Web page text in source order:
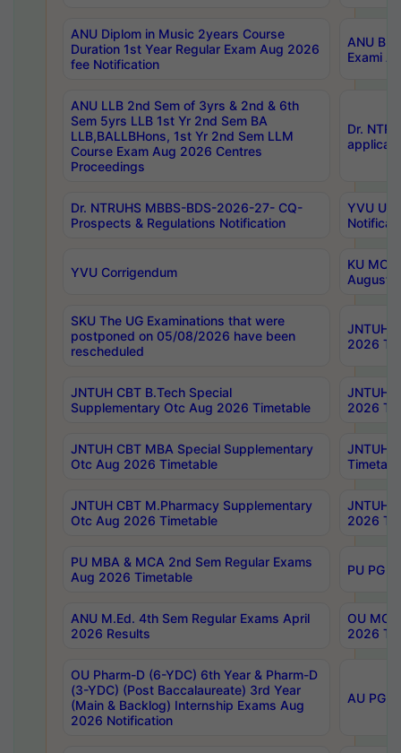
ANU Diplom in Music 2years Course
Duration 1st Year Regular Exam Aug 2026
fee Notification
ANU
Exami
ANU LLB 2nd Sem of 3yrs & 2nd & 6th
Sem 5yrs LLB 1st Yr 2nd Sem BA
LLB,BALLBHons, 1st Yr 2nd Sem LLM
Course Exam Aug 2026 Centres
Proceedings
Dr.
Dr. NTRUHS MBBS-BDS-2026-27- CQ-
Prospects & Regulations Notification
YVU UG
YVU Corrigendum
KU
August/
SKU The UG Examinations that were
postponed on 05/08/2026 have been
rescheduled
JNTUH
2026
JNTUH CBT B.Tech Special
Supplementary Otc Aug 2026 Timetable
JNTUH
2026
JNTUH CBT MBA Special Supplementary
Otc Aug 2026 Timetable
JNTUH
JNTUH CBT M.Pharmacy Supplementary
Otc Aug 2026 Timetable
JNTUH
2026
PU MBA & MCA 2nd Sem Regular Exams
Aug 2026 Timetable
PU PG
ANU M.Ed. 4th Sem Regular Exams April
2026 Results
OU
2026
OU Pharm-D (6-YDC) 6th Year & Pharm-D
(3-YDC) (Post Baccalaureate) 3rd Year
(Main & Backlog) Internship Exams Aug
2026 Notification
AU PG,